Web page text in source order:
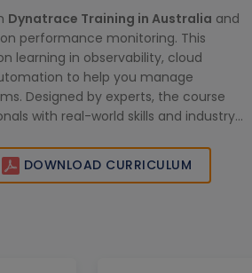
Dynatrace Training in Australia and
performance monitoring. This
learning in observability, cloud
to help you manage
Designed by experts, the course
with real-world skills and industry
growing IT and DevOps
DOWNLOAD CURRICULUM